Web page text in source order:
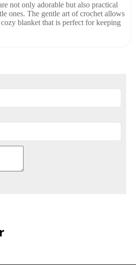
not only adorable but also practical
ones. The gentle art of crochet allows
blanket that is perfect for keeping